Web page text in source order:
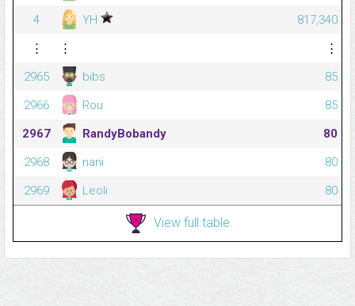
4
YH
817,340
⋮
⋮
⋮
2965
bibs
85
2966
Rou
85
2967
RandyBobandy
80
2968
nani
80
2969
Leoli 80
View full table